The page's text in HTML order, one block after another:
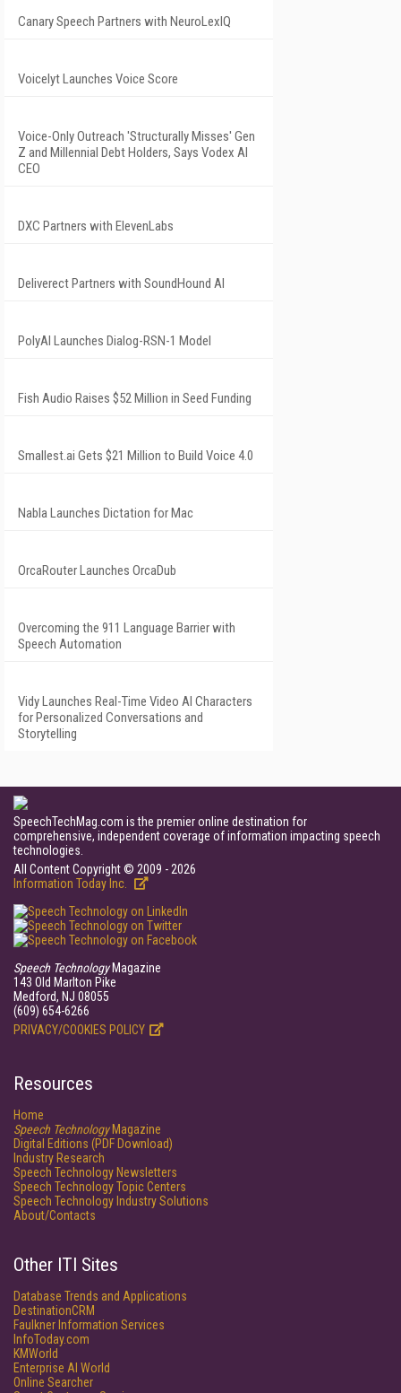
Canary Speech Partners with NeuroLexIQ
Voicelyt Launches Voice Score
Voice-Only Outreach 'Structurally Misses' Gen
Z and Millennial Debt Holders, Says Vodex AI
CEO
DXC Partners with ElevenLabs
Deliverect Partners with SoundHound AI
PolyAI Launches Dialog-RSN-1 Model
Fish Audio Raises $52 Million in Seed Funding
Smallest.ai Gets $21 Million to Build Voice 4.0
Nabla Launches Dictation for Mac
OrcaRouter Launches OrcaDub
Overcoming the 911 Language Barrier with
Speech Automation
Vidy Launches Real-Time Video AI Characters
for Personalized Conversations and
Storytelling
SpeechTechMag.com is the premier online destination for
comprehensive, independent coverage of information impacting speech
technologies.
All Content Copyright © 2009 - 2026
Information Today Inc.
Speech TechnologyMagazine
143 Old Marlton Pike
Medford, NJ 08055
(609) 654-6266
PRIVACY/COOKIES POLICY
Resources
Home
Speech TechnologyMagazine
Digital Editions (PDF Download)
Industry Research
Speech Technology Newsletters
Speech Technology Topic Centers
Speech Technology Industry Solutions
About/Contacts
Other ITI Sites
Database Trends and Applications
DestinationCRM
Faulkner Information Services
InfoToday.com
KMWorld
Enterprise AI World
Online Searcher